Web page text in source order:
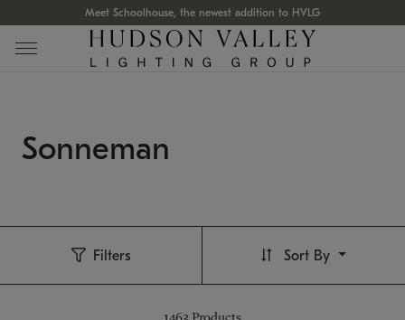
Meet Schoolhouse, the newest addition to HVLG
Sonneman
Filters Sort By